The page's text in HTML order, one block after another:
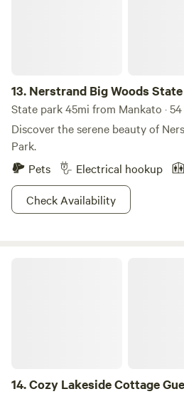
13. Nerstrand Big Woods
State park 45mi from Mankato ·
Discover the serene beauty of
Park.
Pets
Electrical hookup
Check Availability
14.Cozy Lakeside Cottage